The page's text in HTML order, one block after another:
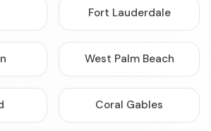
Fort Lauderdale
West Palm Beach
Coral Gables